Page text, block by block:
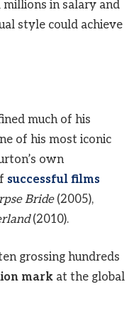
millions in salary and
style could achieve
much of his
of his most iconic
own
successful films
Bride(2005),
(2010).
grossing hundreds
markat the global